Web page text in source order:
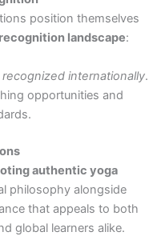
position themselves
landscape:
recognized internationally.
opportunities and
authentic yoga
philosophy alongside
that appeals to both
global learners alike.